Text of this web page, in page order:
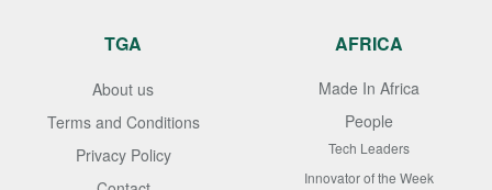
TGA
About us
Terms and Conditions
Privacy Policy
AFRICA
Made In Africa
People
Tech Leaders
Innovator of the Week